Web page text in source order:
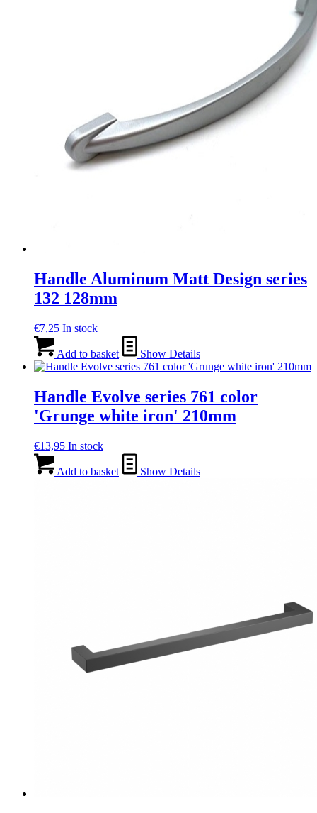
Handle Aluminum Matt Design series
132 128mm
€7,25 In stock
Add to basket Show Details
Handle Evolve series 761 color
'Grunge white iron' 210mm
€13,95 In stock
Add to basket Show Details